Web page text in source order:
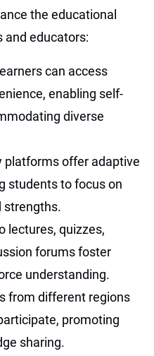
the educational
and educators:
can access
enabling self-
diverse
platforms offer adaptive
students to focus on
strengths.
lectures, quizzes,
forums foster
understanding.
from different regions
promoting
sharing.